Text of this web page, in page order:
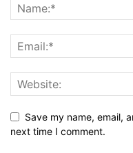
Save my name, email,
next time I comment.